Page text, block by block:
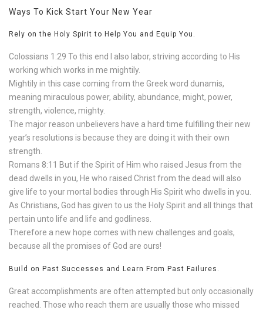
Ways To Kick Start Your New Year
Rely on the Holy Spirit to Help You and Equip You.
Colossians 1:29 To this end I also labor, striving according to His
working which works in me mightily.
Mightily in this case coming from the Greek word dunamis,
meaning miraculous power, ability, abundance, might, power,
strength, violence, mighty.
The major reason unbelievers have a hard time fulfilling their new
year’s resolutions is because they are doing it with their own
strength.
Romans 8:11 But if the Spirit of Him who raised Jesus from the
dead dwells in you, He who raised Christ from the dead will also
give life to your mortal bodies through His Spirit who dwells in you.
As Christians, God has given to us the Holy Spirit and all things that
pertain unto life and life and godliness.
Therefore a new hope comes with new challenges and goals,
because all the promises of God are ours!
Build on Past Successes and Learn From Past Failures.
Great accomplishments are often attempted but only occasionally
reached. Those who reach them are usually those who missed